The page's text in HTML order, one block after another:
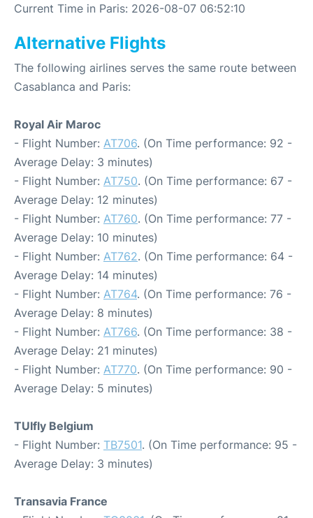
Current Time in Paris: 2026-08-07 06:52:10
Alternative Flights
The following airlines serves the same route between
Casablanca and Paris:
Royal Air Maroc
- Flight Number: AT706. (On Time performance: 92 -
Average Delay: 3 minutes)
- Flight Number: AT750. (On Time performance: 67 -
Average Delay: 12 minutes)
- Flight Number: AT760. (On Time performance: 77 -
Average Delay: 10 minutes)
- Flight Number: AT762. (On Time performance: 64 -
Average Delay: 14 minutes)
- Flight Number: AT764. (On Time performance: 76 -
Average Delay: 8 minutes)
- Flight Number: AT766. (On Time performance: 38 -
Average Delay: 21 minutes)
- Flight Number: AT770. (On Time performance: 90 -
Average Delay: 5 minutes)
TUIfly Belgium
- Flight Number: TB7501. (On Time performance: 95 -
Average Delay: 3 minutes)
Transavia France